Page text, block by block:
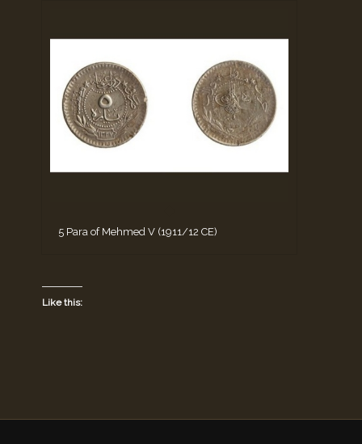
5 Para of Mehmed V (1911/12 CE)
Like this: